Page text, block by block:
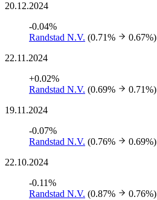
20.12.2024
-0.04%
Randstad N.V. (0.71% 0.67%)
22.11.2024
+0.02%
Randstad N.V. (0.69% 0.71%)
19.11.2024
-0.07%
Randstad N.V. (0.76% 0.69%)
22.10.2024
-0.11%
Randstad N.V. (0.87% 0.76%)